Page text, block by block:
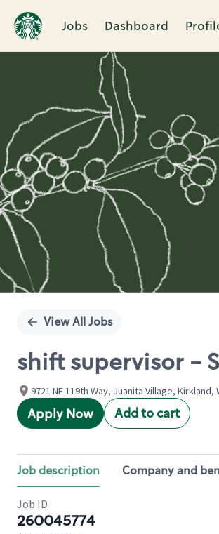
Jobs Dashboard
Single
View All Jobs
shift supervisor -
9721 NE 119th Way, Juanita Village,
Apply Now Add to cart
Job description Company and
Job ID
260045774